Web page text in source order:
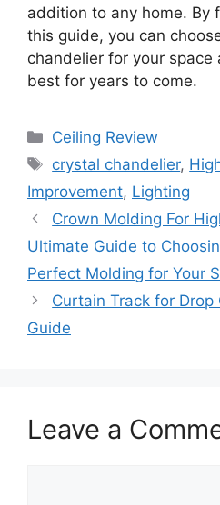
addition to any home. By
this guide, you can
chandelier for your
best for years to come.
Categories
Ceiling Review
Tags
crystal chandelier,
Improvement, Lighting
Crown Molding For
Ultimate Guide to
Perfect Molding for Your
Curtain Track for Drop
Guide
Leave a